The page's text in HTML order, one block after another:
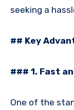
seeking a
## Key
### 1. Fast
One of the